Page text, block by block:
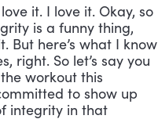
it. I love it. Okay, so
is a funny thing,
But here’s what I know
right. So let’s say you
workout this
to show up
integrity in that